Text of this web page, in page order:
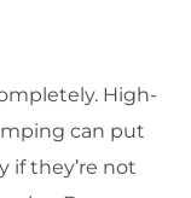
High-
can put
if they’re not